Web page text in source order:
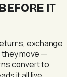
IT
exchange
move —
convert to